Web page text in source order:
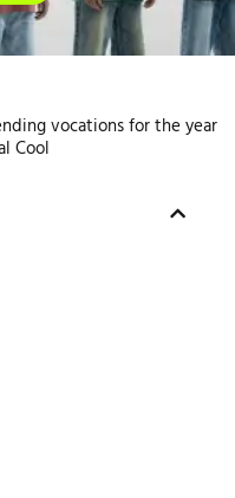
vocations for the year
Cool